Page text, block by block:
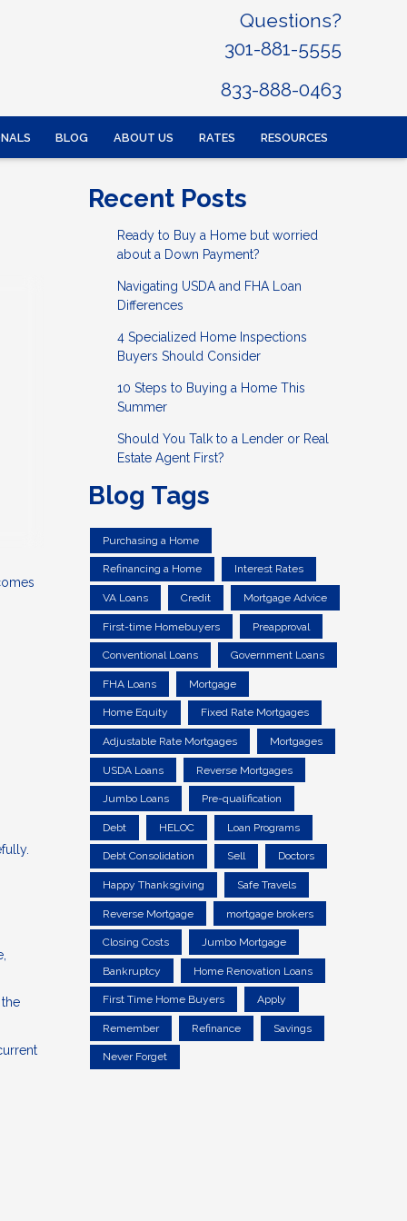
Questions?
301-881-5555
833-888-0463
BLOG ABOUT US RATES RESOURCES
Recent Posts
Ready to Buy a Home but worried
about a Down Payment?
Navigating USDA and FHA Loan
Differences
4 Specialized Home Inspections
Buyers Should Consider
10 Steps to Buying a Home This
Summer
Should You Talk to a Lender or Real
Estate Agent First?
Blog Tags
Purchasing a Home
Refinancing a Home Interest Rates
VA Loans Credit Mortgage Advice
First-time Homebuyers Preapproval
Conventional Loans Government Loans
FHA Loans Mortgage
Home Equity Fixed Rate Mortgages
Adjustable Rate Mortgages Mortgages
USDA Loans Reverse Mortgages
Jumbo Loans Pre-qualification
Debt HELOC Loan Programs
Debt Consolidation Sell Doctors
Happy Thanksgiving Safe Travels
Reverse Mortgage mortgage brokers
Closing Costs Jumbo Mortgage
Bankruptcy Home Renovation Loans
First Time Home Buyers Apply
Remember Refinance Savings
Never Forget